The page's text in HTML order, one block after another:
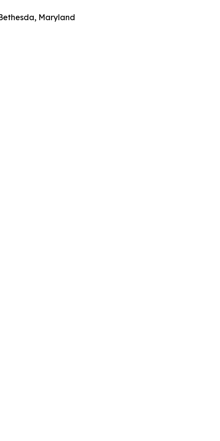
Maryland